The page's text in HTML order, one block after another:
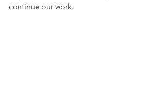
continue our work.